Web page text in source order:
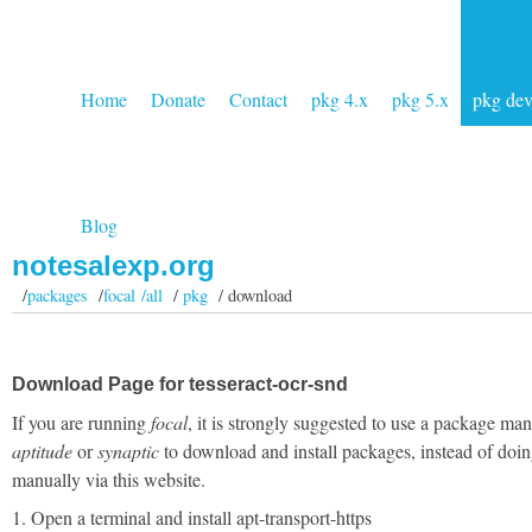
Home Donate Contact pkg 4.x pkg 5.x pkg dev
Blog
notesalexp.org
/packages /focal /all/pkg / download
Download Page for tesseract-ocr-snd
If you are runningfocal, it is strongly suggested to use a package
aptitudeorsynapticto download and install packages, instead of
manually via this website.
1. Open a terminal and install apt-transport-https